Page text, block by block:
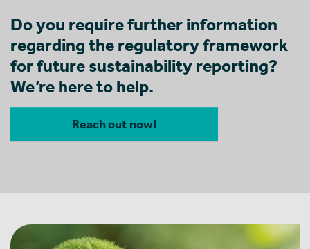
Do you require further information
regarding the regulatory framework
for future sustainability reporting?
We’re here to help.
Reach out now!